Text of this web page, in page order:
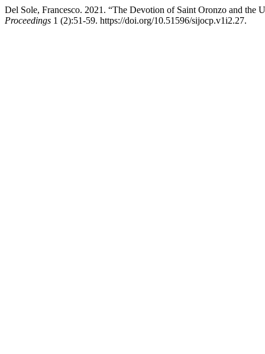
Del Sole, Francesco. 2021. “The Devotion of Saint Oronzo and the
Proceedings 1 (2):51-59. https://doi.org/10.51596/sijocp.v1i2.27.